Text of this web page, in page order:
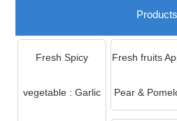
Products
Fresh Spicy
vegetable : Garlic
Fresh fruits
Pear &